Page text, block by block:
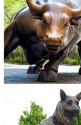
Statues
OWL Bird Metal
Shop Garden
Shop garden
Lowes.com. Find
Celebration Tiki
Statues &